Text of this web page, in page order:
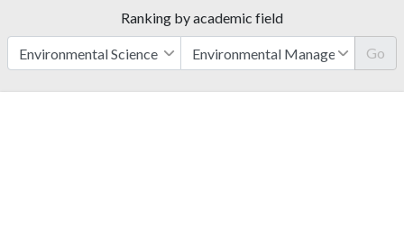
Ranking by academic field
Go